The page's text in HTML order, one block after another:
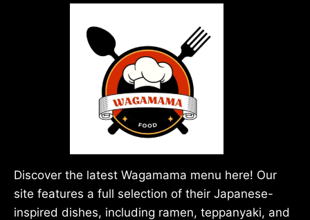
Discover the latest Wagamama menu here! Our
site features a full selection of their Japanese-
inspired dishes, including ramen, teppanyaki, and